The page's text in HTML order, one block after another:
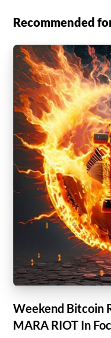
Recommended
Weekend Bitcoin
MARA RIOT In